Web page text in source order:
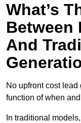
What’s
Between
And
No upfront cost
function of when
In traditional